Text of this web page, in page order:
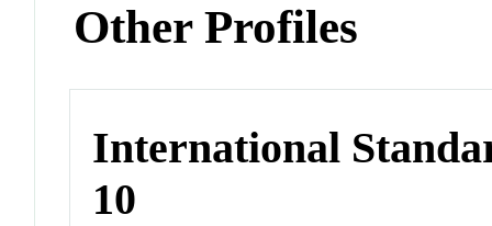
Other Profiles
International
10